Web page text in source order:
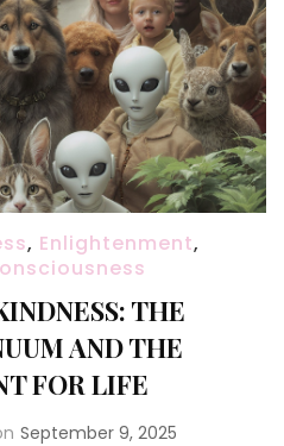
, Enlightenment,
THE
AND THE
FOR LIFE
September 9, 2025